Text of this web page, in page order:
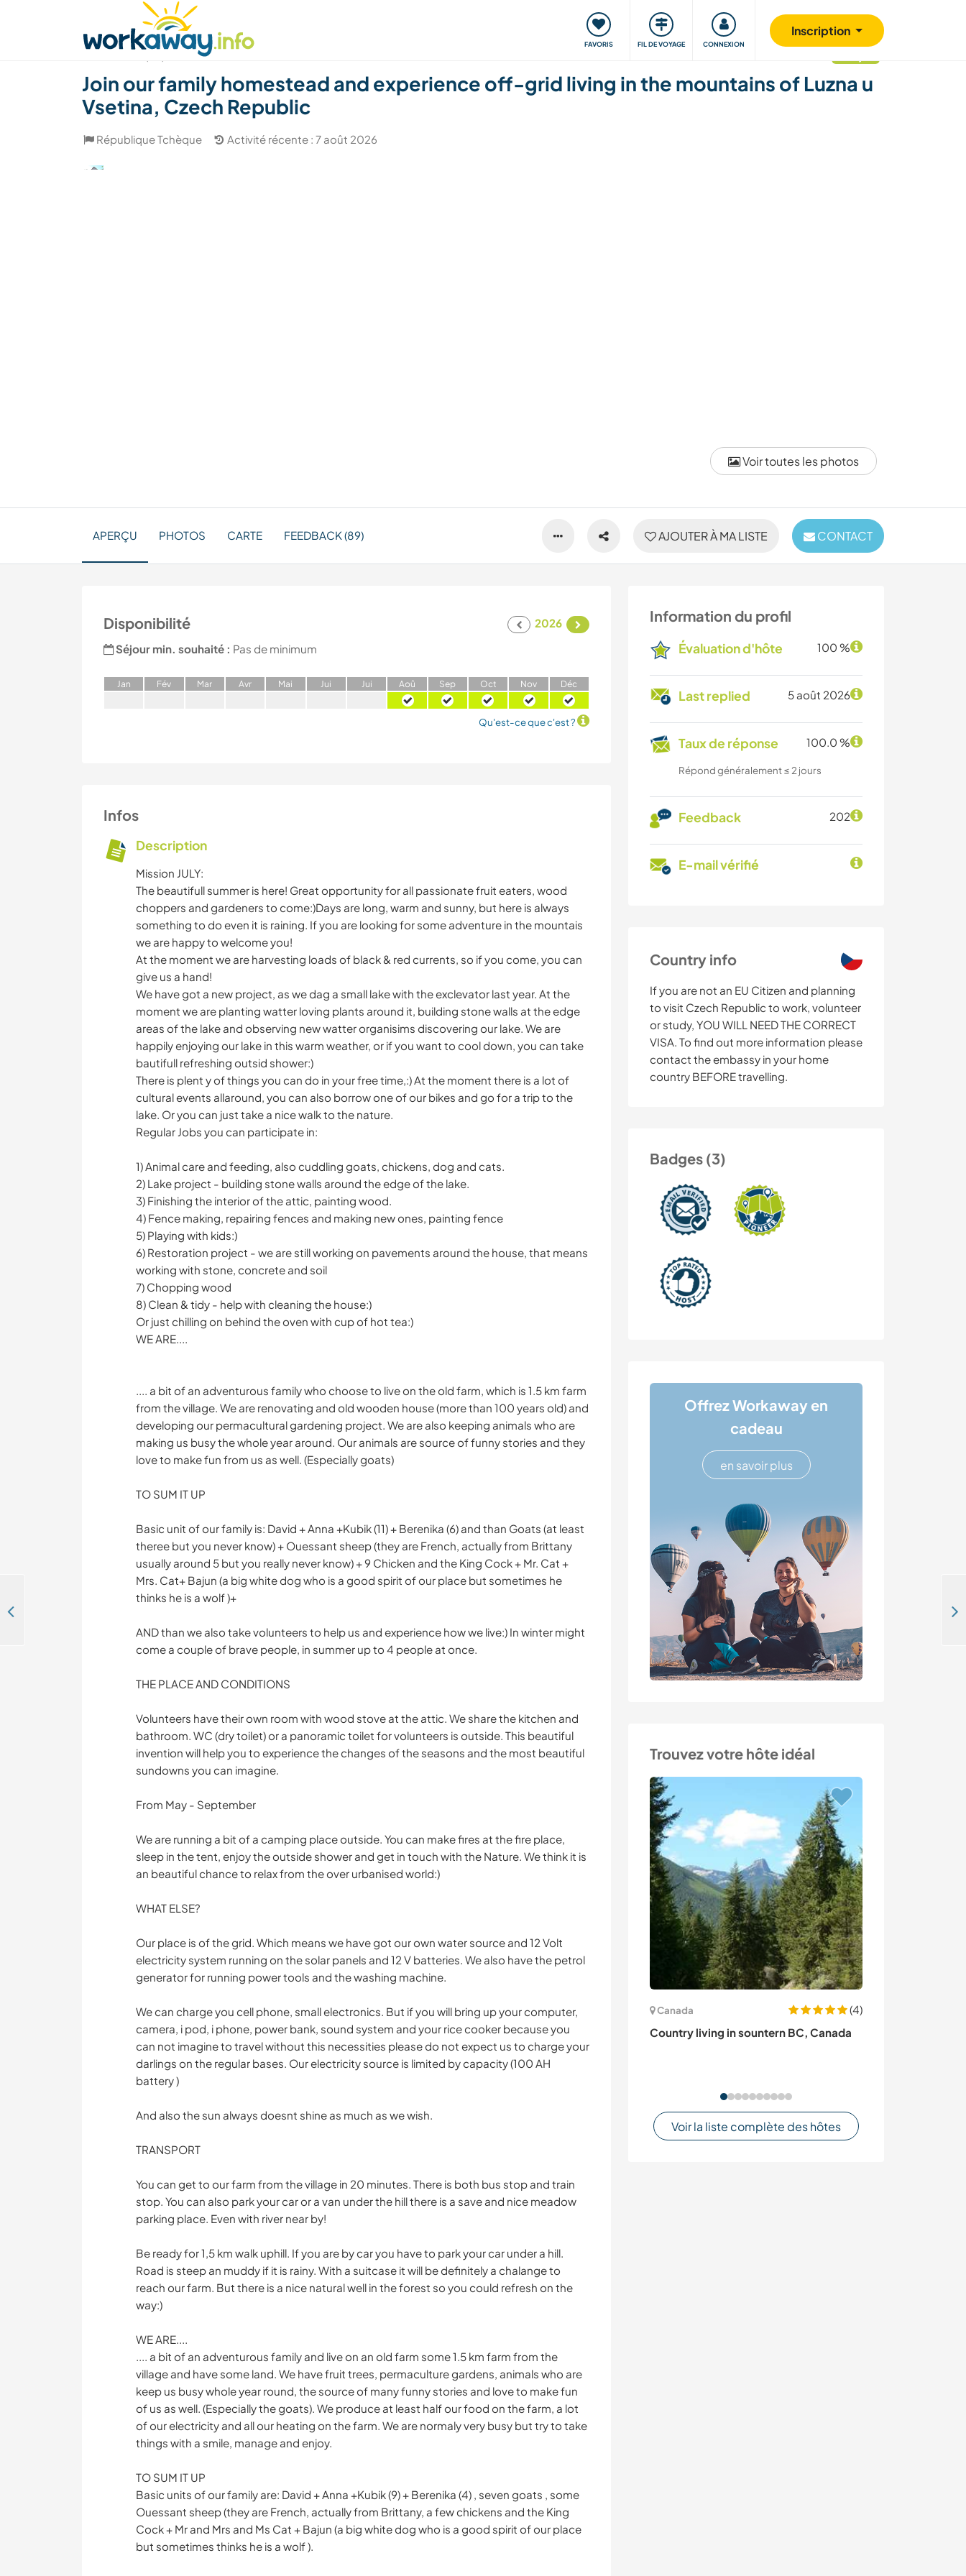
FAVORIS FIL DE VOYAGE CONNEXION
Inscription
Trouver hôte Covoyager Voyager, apprendre Communauté S'impliquer Sécurité
Voir toutes les photos
Join our family homestead and experience off-grid living in the mountains of Luzna u
Vsetina, Czech Republic
République Tchèque Activité récente : 7 août 2026
AJOUTER À MA LISTE CONTACT
APERÇU PHOTOS CARTE FEEDBACK (89)
Information du profil
Évaluation d'hôte 100 %
Last replied 5 août 2026
Taux de réponse 100.0 %
Répond généralement ≤ 2 jours
Feedback 202
E-mail vérifié
Country info
If you are not an EU Citizen and planning
to visit Czech Republic to work, volunteer
or study, YOU WILL NEED THE CORRECT
VISA. To find out more information please
contact the embassy in your home
country BEFORE travelling.
Badges (3)
Offrez Workaway en
cadeau
en savoir plus
Trouvez votre hôte idéal
Canada
(4)
Country living in sountern BC, Canada
Voir la liste complète des hôtes
Disponibilité
2026
Séjour min. souhaité : Pas de minimum
Jan Fév Mar Avr Mai Jui Jui Aoû Sep Oct Nov Déc
Qu'est-ce que c'est ?
Infos
Description
Mission JULY:
The beautifull summer is here! Great opportunity for all passionate fruit eaters, wood
choppers and gardeners to come:)Days are long, warm and sunny, but here is always
something to do even it is raining. If you are looking for some adventure in the mountais
we are happy to welcome you!
At the moment we are harvesting loads of black & red currents, so if you come, you can
give us a hand!
We have got a new project, as we dag a small lake with the exclevator last year. At the
moment we are planting watter loving plants around it, building stone walls at the edge
areas of the lake and observing new watter organisims discovering our lake. We are
happily enjoying our lake in this warm weather, or if you want to cool down, you can take
bautifull refreshing outsid shower:)
There is plent y of things you can do in your free time,:) At the moment there is a lot of
cultural events allaround, you can also borrow one of our bikes and go for a trip to the
lake. Or you can just take a nice walk to the nature.
Regular Jobs you can participate in:
1) Animal care and feeding, also cuddling goats, chickens, dog and cats.
2) Lake project - building stone walls around the edge of the lake.
3) Finishing the interior of the attic, painting wood.
4) Fence making, repairing fences and making new ones, painting fence
5) Playing with kids:)
6) Restoration project - we are still working on pavements around the house, that means
working with stone, concrete and soil
7) Chopping wood
8) Clean & tidy - help with cleaning the house:)
Or just chilling on behind the oven with cup of hot tea:)
WE ARE....
.... a bit of an adventurous family who choose to live on the old farm, which is 1.5 km farm
from the village. We are renovating and old wooden house (more than 100 years old) and
developing our permacultural gardening project. We are also keeping animals who are
making us busy the whole year around. Our animals are source of funny stories and they
love to make fun from us as well. (Especially goats)
TO SUM IT UP
Basic unit of our family is: David + Anna +Kubik (11) + Berenika (6) and than Goats (at least
theree but you never know) + Ouessant sheep (they are French, actually from Brittany
usually around 5 but you really never know) + 9 Chicken and the King Cock + Mr. Cat +
Mrs. Cat+ Bajun (a big white dog who is a good spirit of our place but sometimes he
thinks he is a wolf )+
AND than we also take volunteers to help us and experience how we live:) In winter might
come a couple of brave people, in summer up to 4 people at once.
THE PLACE AND CONDITIONS
Volunteers have their own room with wood stove at the attic. We share the kitchen and
bathroom. WC (dry toilet) or a panoramic toilet for volunteers is outside. This beautiful
invention will help you to experience the changes of the seasons and the most beautiful
sundowns you can imagine.
From May - September
We are running a bit of a camping place outside. You can make fires at the fire place,
sleep in the tent, enjoy the outside shower and get in touch with the Nature. We think it is
an beautiful chance to relax from the over urbanised world:)
WHAT ELSE?
Our place is of the grid. Which means we have got our own water source and 12 Volt
electricity system running on the solar panels and 12 V batteries. We also have the petrol
generator for running power tools and the washing machine.
We can charge you cell phone, small electronics. But if you will bring up your computer,
camera, i pod, i phone, power bank, sound system and your rice cooker because you
can not imagine to travel without this necessities please do not expect us to charge your
darlings on the regular bases. Our electricity source is limited by capacity (100 AH
battery )
And also the sun always doesnt shine as much as we wish.
TRANSPORT
You can get to our farm from the village in 20 minutes. There is both bus stop and train
stop. You can also park your car or a van under the hill there is a save and nice meadow
parking place. Even with river near by!
Be ready for 1,5 km walk uphill. If you are by car you have to park your car under a hill.
Road is steep an muddy if it is rainy. With a suitcase it will be definitely a chalange to
reach our farm. But there is a nice natural well in the forest so you could refresh on the
way:)
WE ARE....
.... a bit of an adventurous family and live on an old farm some 1.5 km farm from the
village and have some land. We have fruit trees, permaculture gardens, animals who are
keep us busy whole year round, the source of many funny stories and love to make fun
of us as well. (Especially the goats). We produce at least half our food on the farm, a lot
of our electricity and all our heating on the farm. We are normaly very busy but try to take
things with a smile, manage and enjoy.
TO SUM IT UP
Basic units of our family are: David + Anna +Kubik (9) + Berenika (4) , seven goats , some
Ouessant sheep (they are French, actually from Brittany, a few chickens and the King
Cock + Mr and Mrs and Ms Cat + Bajun (a big white dog who is a good spirit of our place
but sometimes thinks he is a wolf ).